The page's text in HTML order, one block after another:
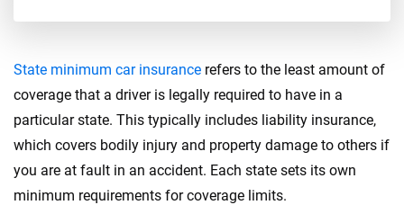
State minimum car insurance refers to the least amount of
coverage that a driver is legally required to have in a
particular state. This typically includes liability insurance,
which covers bodily injury and property damage to others if
you are at fault in an accident. Each state sets its own
minimum requirements for coverage limits.